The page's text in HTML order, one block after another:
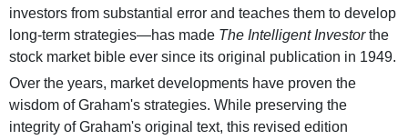
investors from substantial error and teaches them to develop
long-term strategies—has made The Intelligent Investorthe
stock market bible ever since its original publication in 1949.
Over the years, market developments have proven the
wisdom of Graham's strategies. While preserving the
integrity of Graham's original text, this revised edition